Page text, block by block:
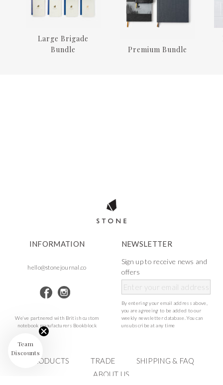
Large Brigade
Bundle
Premium Bundle
PRODUCTS TRADE
SHIPPING & FAQ
ABOUT US
INFORMATION
hello@stonejournal.co
We’ve partnered with British custom
notebook manufacturers Bookblock
NEWSLETTER
Sign up to receive news and
offers
By entering your email address above,
you are agreeing to be added to our
weekly newsletter database. You can
unsubscribe at any time
Team
Discounts